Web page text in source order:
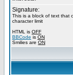
Signature:
This is a block of text that
character limit
HTML is OFF
BBCode is ON
Smilies are ON